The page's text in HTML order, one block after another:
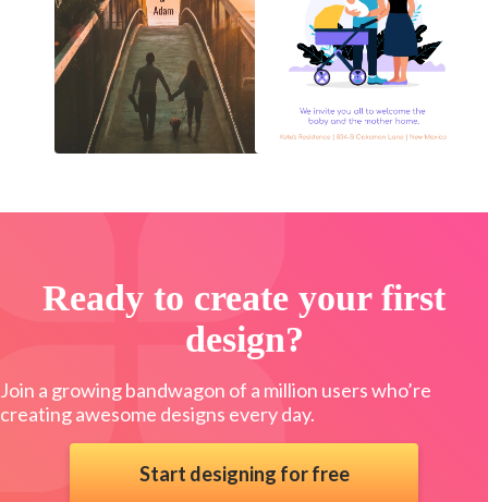
Ready to create your first
design?
Join a growing bandwagon of a million users who’re
creating awesome designs every day.
Start designing for free